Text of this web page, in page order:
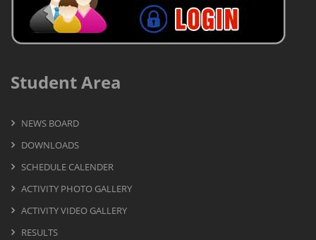
Student Area
NEWS BOARD
DOWNLOADS
SCHEDULE CALENDER
ACTIVITY PHOTO GALLERY
ACTIVITY VIDEO GALLERY
RESULTS